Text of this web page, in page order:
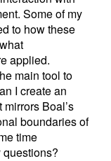
Some of my
to how these
applied.
main tool to
I create an
Boal’s
boundaries of
time
questions?